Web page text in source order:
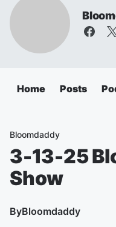
Home Posts
Bloomdaddy
3-13-25
Show
ByBloomdaddy